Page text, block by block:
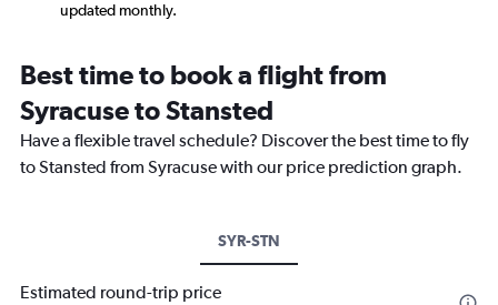
updated monthly.
Best time to book a flight from
Syracuse to Stansted
Have a flexible travel schedule? Discover the best time to fly
to Stansted from Syracuse with our price prediction graph.
SYR-STN
Estimated round-trip price